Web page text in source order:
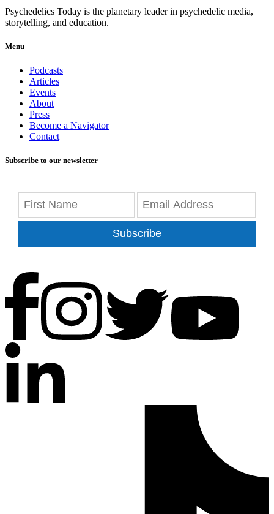
Psychedelics Today is the planetary leader in psychedelic media,
storytelling, and education.
Menu
Podcasts
Articles
Events
About
Press
Become a Navigator
Contact
Subscribe to our newsletter
Subscribe